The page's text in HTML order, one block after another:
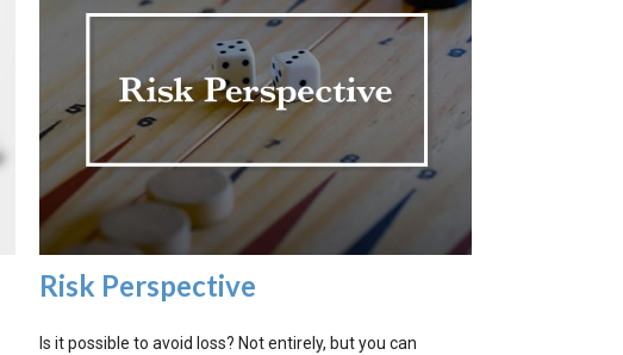
Risk Perspective
Is it possible to avoid loss? Not entirely, but you can